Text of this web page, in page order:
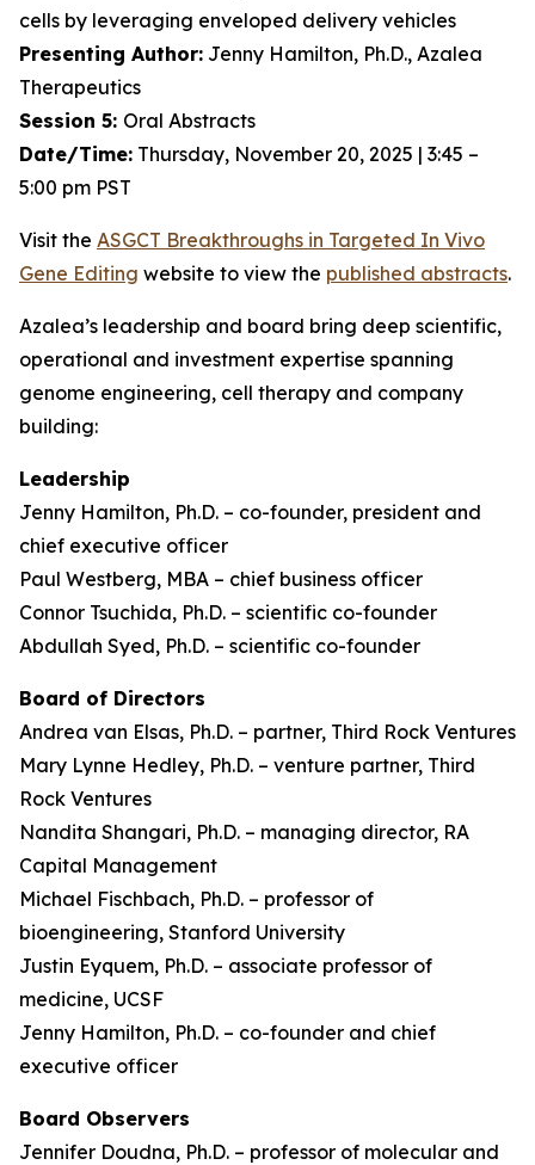
cells by leveraging enveloped delivery vehicles
Presenting Author: Jenny Hamilton, Ph.D., Azalea
Therapeutics
Session 5: Oral Abstracts
Date/Time: Thursday, November 20, 2025 | 3:45 –
5:00 pm PST
Visit the ASGCT Breakthroughs in Targeted In Vivo
Gene Editing website to view the published abstracts.
Azalea’s leadership and board bring deep scientific,
operational and investment expertise spanning
genome engineering, cell therapy and company
building:
Leadership
Jenny Hamilton, Ph.D. – co-founder, president and
chief executive officer
Paul Westberg, MBA – chief business officer
Connor Tsuchida, Ph.D. – scientific co-founder
Abdullah Syed, Ph.D. – scientific co-founder
Board of Directors
Andrea van Elsas, Ph.D. – partner, Third Rock Ventures
Mary Lynne Hedley, Ph.D. – venture partner, Third
Rock Ventures
Nandita Shangari, Ph.D. – managing director, RA
Capital Management
Michael Fischbach, Ph.D. – professor of
bioengineering, Stanford University
Justin Eyquem, Ph.D. – associate professor of
medicine, UCSF
Jenny Hamilton, Ph.D. – co-founder and chief
executive officer
Board Observers
Jennifer Doudna, Ph.D. – professor of molecular and